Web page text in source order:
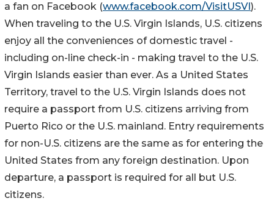
a fan on Facebook (www.facebook.com/VisitUSVI ).
When traveling to the U.S. Virgin Islands, U.S. citizens
enjoy all the conveniences of domestic travel -
including on-line check-in - making travel to the U.S.
Virgin Islands easier than ever. As a United States
Territory, travel to the U.S. Virgin Islands does not
require a passport from U.S. citizens arriving from
Puerto Rico or the U.S. mainland. Entry requirements
for non-U.S. citizens are the same as for entering the
United States from any foreign destination. Upon
departure, a passport is required for all but U.S.
citizens.